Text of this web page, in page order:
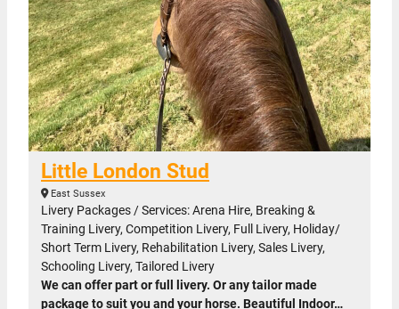
Little London Stud
East Sussex
Livery Packages / Services: Arena Hire, Breaking &
Training Livery, Competition Livery, Full Livery, Holiday/
Short Term Livery, Rehabilitation Livery, Sales Livery,
Schooling Livery, Tailored Livery
We can offer part or full livery. Or any tailor made
package to suit you and your horse. Beautiful Indoor…